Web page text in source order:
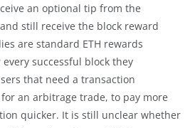
an optional tip from the
still receive the block reward
are standard ETH rewards
successful block they
that need a transaction
an arbitrage trade, to pay more
quicker. It is still unclear whether